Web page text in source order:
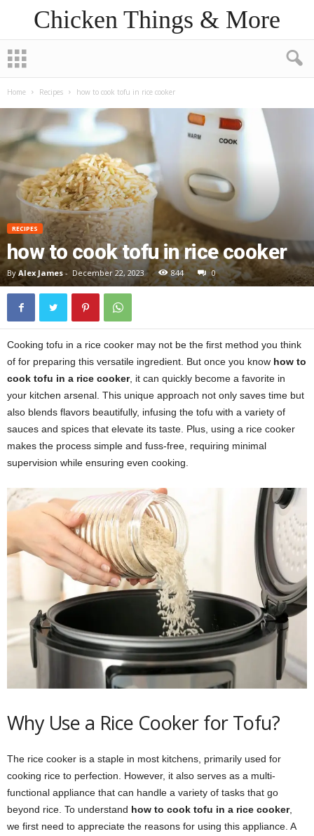
Chicken Things & More
Home Recipes how to cook tofu in rice cooker
RECIPES
how to cook tofu in rice cooker
By Alex James - December 22, 2023 844 0
Cooking tofu in a rice cooker may not be the first method you think
of for preparing this versatile ingredient. But once you know how to
cook tofu in a rice cooker, it can quickly become a favorite in
your kitchen arsenal. This unique approach not only saves time but
also blends flavors beautifully, infusing the tofu with a variety of
sauces and spices that elevate its taste. Plus, using a rice cooker
makes the process simple and fuss-free, requiring minimal
supervision while ensuring even cooking.
Why Use a Rice Cooker for Tofu?
The rice cooker is a staple in most kitchens, primarily used for
cooking rice to perfection. However, it also serves as a multi-
functional appliance that can handle a variety of tasks that go
beyond rice. To understand how to cook tofu in a rice cooker,
we first need to appreciate the reasons for using this appliance. A